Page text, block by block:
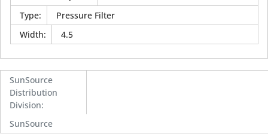
Type:
Pressure Filter
Width: 4.5
SunSource
Distribution
Division:
SunSource